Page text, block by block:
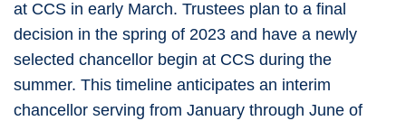
at CCS in early March. Trustees plan to a final
decision in the spring of 2023 and have a newly
selected chancellor begin at CCS during the
summer. This timeline anticipates an interim
chancellor serving from January through June of